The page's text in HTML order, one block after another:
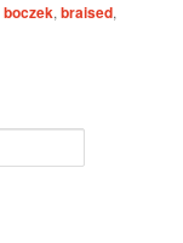
boczek,braised,